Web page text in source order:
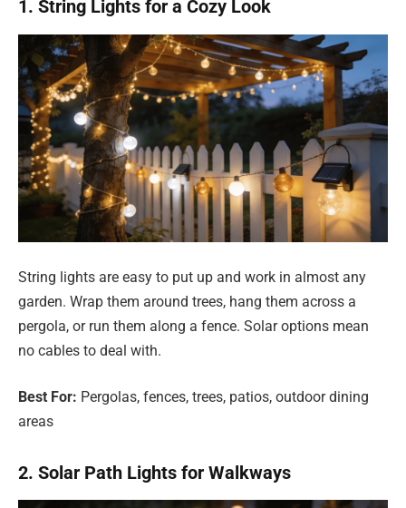
1. String Lights for a Cozy Look
String lights are easy to put up and work in almost any
garden. Wrap them around trees, hang them across a
pergola, or run them along a fence. Solar options mean
no cables to deal with.
Best For: Pergolas, fences, trees, patios, outdoor dining
areas
2. Solar Path Lights for Walkways